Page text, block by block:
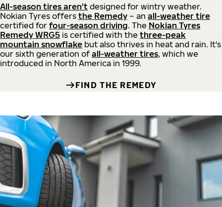
All-season tires aren't designed for wintry weather.
Nokian Tyres offers the Remedy – an all-weather tire
certified for four-season driving. The Nokian Tyres
Remedy WRG5 is certified with the three-peak
mountain snowflake but also thrives in heat and rain. It's
our sixth generation of all-weather tires, which we
introduced in North America in 1999.
FIND THE REMEDY